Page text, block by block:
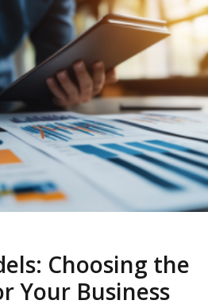
MORE
Choosing the
Your Business